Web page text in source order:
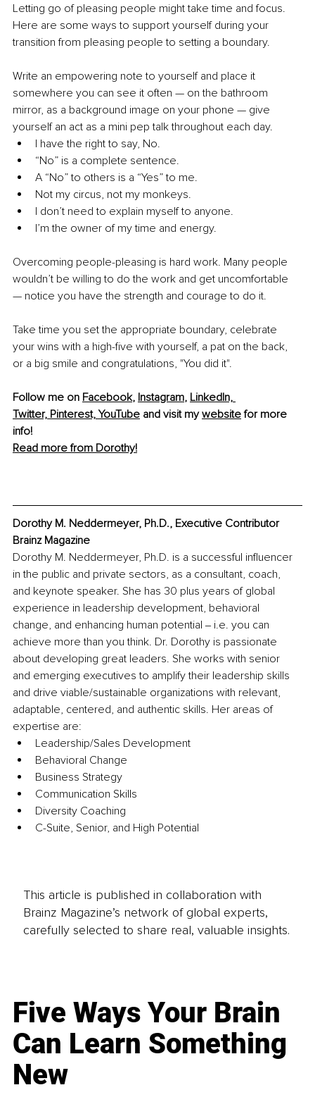
Letting go of pleasing people might take time and focus.
Here are some ways to support yourself during your
transition from pleasing people to setting a boundary.
Write an empowering note to yourself and place it
somewhere you can see it often — on the bathroom
mirror, as a background image on your phone — give
yourself an act as a mini pep talk throughout each day.
I have the right to say, No.
“No” is a complete sentence.
A “No” to others is a “Yes” to me.
Not my circus, not my monkeys.
I don’t need to explain myself to anyone.
I’m the owner of my time and energy.
Overcoming people-pleasing is hard work. Many people
wouldn’t be willing to do the work and get uncomfortable
— notice you have the strength and courage to do it.
Take time you set the appropriate boundary, celebrate
your wins with a high-five with yourself, a pat on the back,
or a big smile and congratulations, "You did it".
Follow me on Facebook, Instagram, LinkedIn,
Twitter, Pinterest, YouTube and visit my website for more
info!
Read more from Dorothy!
Dorothy M. Neddermeyer, Ph.D., Executive Contributor
Brainz Magazine
Dorothy M. Neddermeyer, Ph.D. is a successful influencer
in the public and private sectors, as a consultant, coach,
and keynote speaker. She has 30 plus years of global
experience in leadership development, behavioral
change, and enhancing human potential ‒ i.e. you can
achieve more than you think. Dr. Dorothy is passionate
about developing great leaders. She works with senior
and emerging executives to amplify their leadership skills
and drive viable/sustainable organizations with relevant,
adaptable, centered, and authentic skills. Her areas of
expertise are:
Leadership/Sales Development
Behavioral Change
Business Strategy
Communication Skills
Diversity Coaching
C-Suite, Senior, and High Potential
This article is published in collaboration with
Brainz Magazine’s network of global experts,
carefully selected to share real, valuable insights.
Five Ways Your Brain
Can Learn Something
New